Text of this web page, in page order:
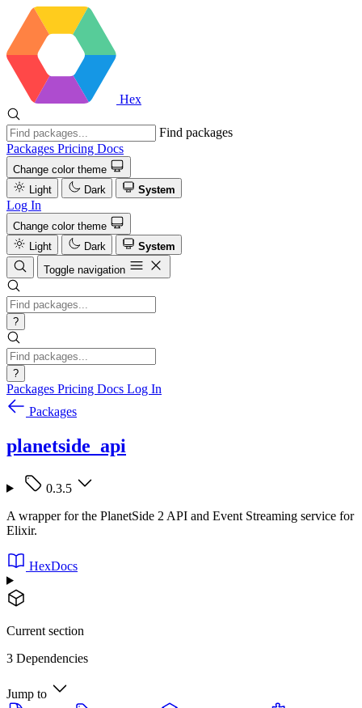
Hex
Find packages
Packages Pricing Docs
Change color theme
Light
Dark System
Log In
Change color theme
Light
Dark
System
Toggle navigation
?
?
Packages Pricing Docs Log In
Packages
planetside_api
0.3.5
A wrapper for the PlanetSide 2 API and Event Streaming service for
Elixir.
HexDocs
Current section
3 Dependencies
Jump to